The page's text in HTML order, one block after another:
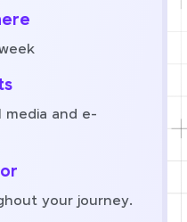
media and e-
your journey.